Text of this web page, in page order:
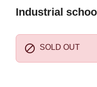
Industrial
 SOLD OUT